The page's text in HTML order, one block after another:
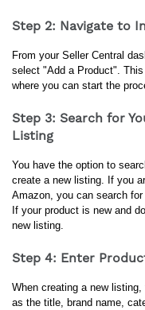
Step 2: Navigate to
From your Seller Central
select "Add a Product".
where you can start the
Step 3: Search for
Listing
You have the option to
create a new listing. If you
Amazon, you can search
If your product is new and
new listing.
Step 4: Enter
When creating a new
as the title, brand name,